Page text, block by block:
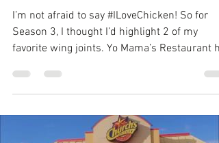
I’m not afraid to say #ILoveChicken! So for
Season 3, I thought I’d highlight 2 of my
favorite wing joints. Yo Mama’s Restaurant